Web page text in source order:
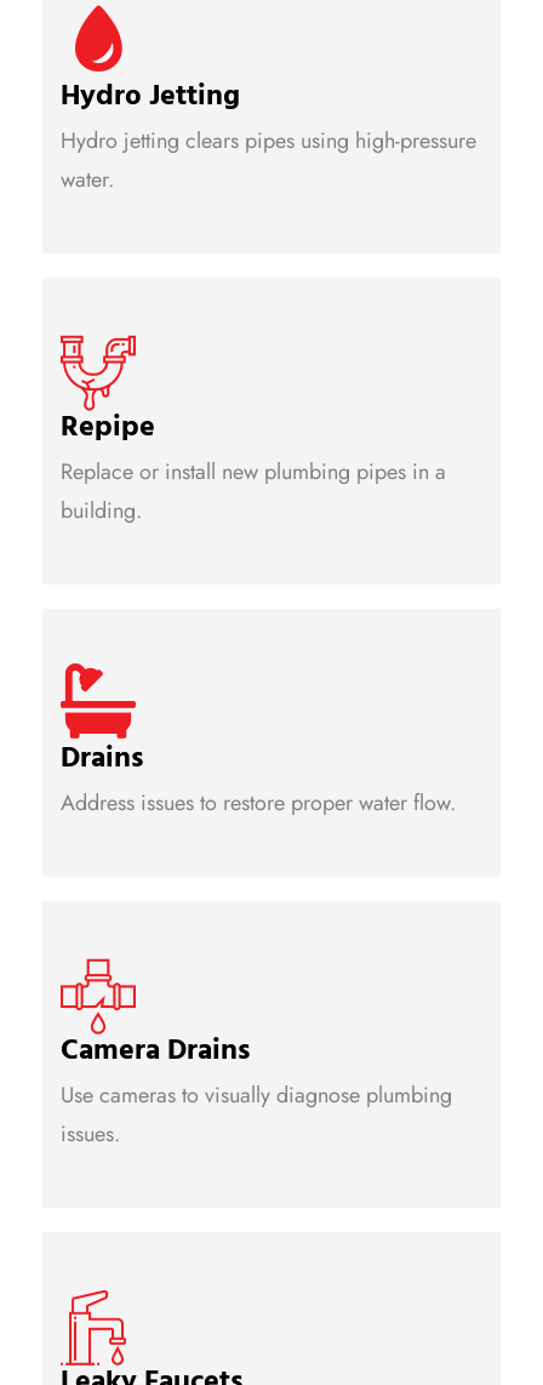
Hydro Jetting
Hydro jetting clears pipes using high-pressure
water.
Repipe
Replace or install new plumbing pipes in a
building.
Drains
Address issues to restore proper water flow.
Camera Drains
Use cameras to visually diagnose plumbing
issues.